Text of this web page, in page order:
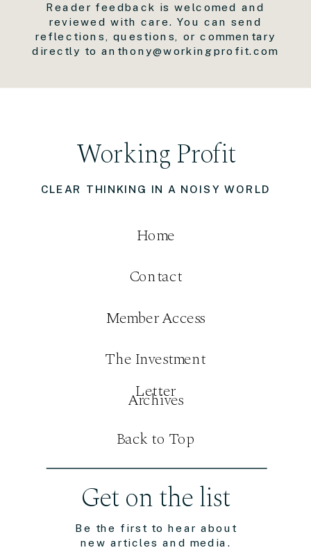
Be the first to hear about
new articles and media.
Get on the list
CLEAR THINKING IN A NOISY WORLD
Working Profit
Contact
Member Access
Home
The Investment
Letter
Reader feedback is welcomed and
reviewed with care. You can send
reflections, questions, or commentary
directly to anthony@workingprofit.com
Archives
Back to Top